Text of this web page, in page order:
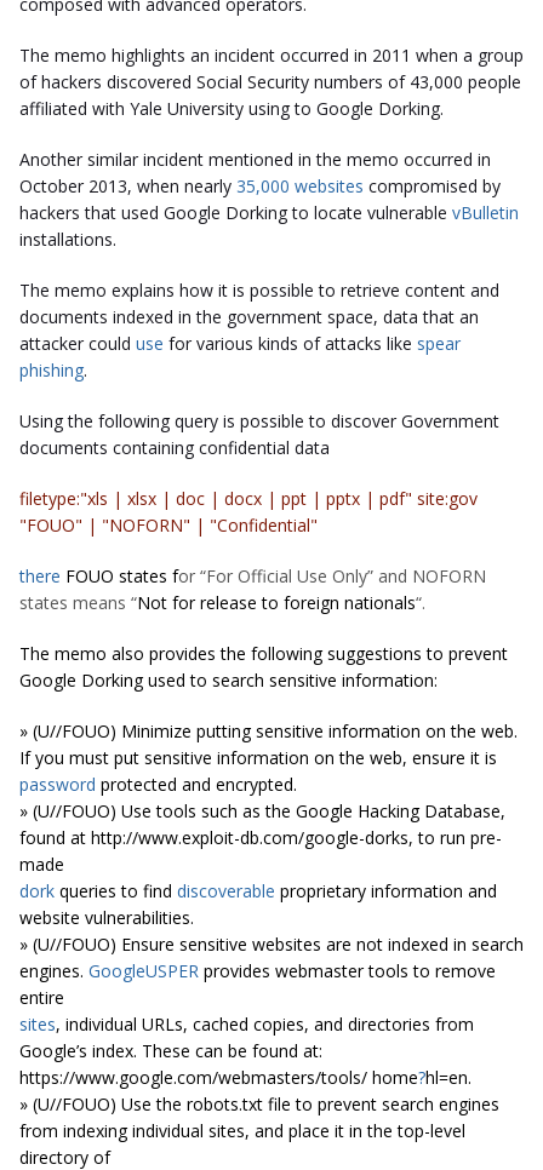
The memo highlights an incident occurred in 2011 when a group
of hackers discovered Social Security numbers of 43,000 people
affiliated with Yale University using to Google Dorking.
Another similar incident mentioned in the memo occurred in
October 2013, when nearly 35,000 websites compromised by
hackers that used Google Dorking to locate vulnerable vBulletin
installations.
The memo explains how it is possible to retrieve content and
documents indexed in the government space, data that an
attacker could use for various kinds of attacks like spear
phishing.
Using the following query is possible to discover Government
documents containing confidential data
filetype:"xls | xlsx | doc | docx | ppt | pptx | pdf" site:gov
"FOUO" | "NOFORN" | "Confidential"
there FOUO states for “For Official Use Only” and NOFORN
states means “Not for release to foreign nationals“.
The memo also provides the following suggestions to prevent
Google Dorking used to search sensitive information:
» (U//FOUO) Minimize putting sensitive information on the web.
If you must put sensitive information on the web, ensure it is
password protected and encrypted.
» (U//FOUO) Use tools such as the Google Hacking Database,
found at http://www.exploit-db.com/google-dorks, to run pre-
made
dork queries to find discoverable proprietary information and
website vulnerabilities.
» (U//FOUO) Ensure sensitive websites are not indexed in search
engines. GoogleUSPER provides webmaster tools to remove
entire
sites, individual URLs, cached copies, and directories from
Google’s index. These can be found at:
https://www.google.com/webmasters/tools/ home?hl=en.
» (U//FOUO) Use the robots.txt file to prevent search engines
from indexing individual sites, and place it in the top-level
directory of